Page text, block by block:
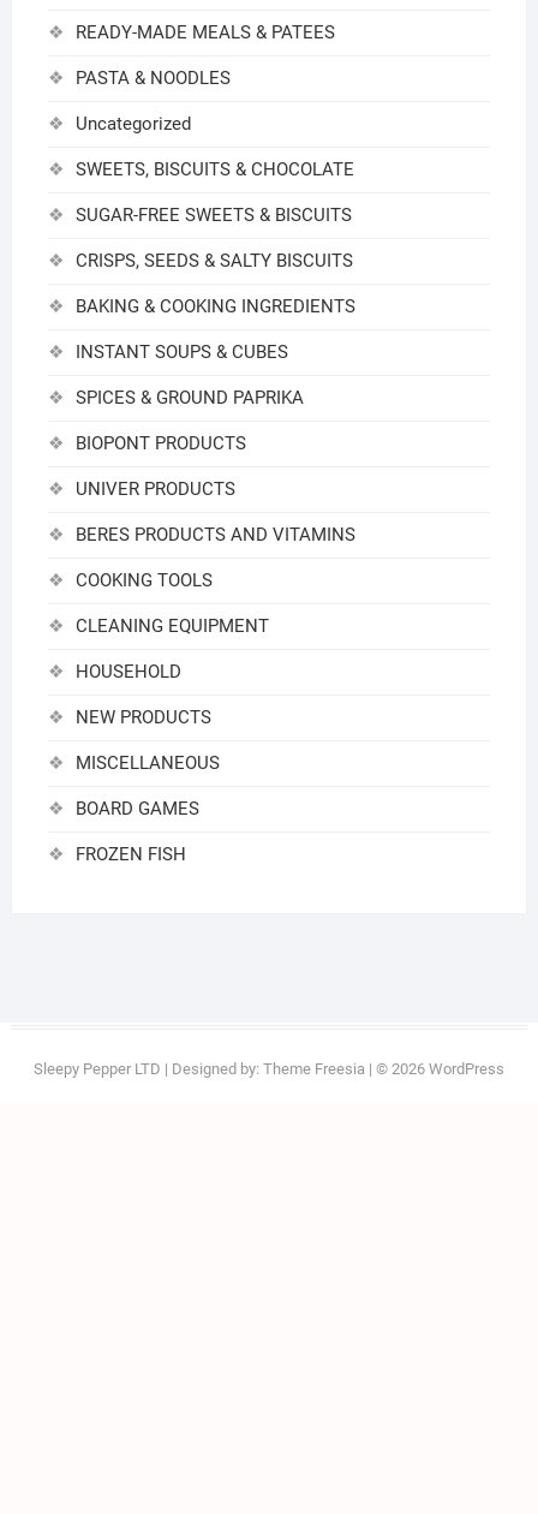
READY-MADE MEALS & PATEES
PASTA & NOODLES
Uncategorized
SWEETS, BISCUITS & CHOCOLATE
SUGAR-FREE SWEETS & BISCUITS
CRISPS, SEEDS & SALTY BISCUITS
BAKING & COOKING INGREDIENTS
INSTANT SOUPS & CUBES
SPICES & GROUND PAPRIKA
BIOPONT PRODUCTS
UNIVER PRODUCTS
BERES PRODUCTS AND VITAMINS
COOKING TOOLS
CLEANING EQUIPMENT
HOUSEHOLD
NEW PRODUCTS
MISCELLANEOUS
BOARD GAMES
FROZEN FISH
Sleepy Pepper LTD | Designed by: Theme Freesia| © 2026 WordPress